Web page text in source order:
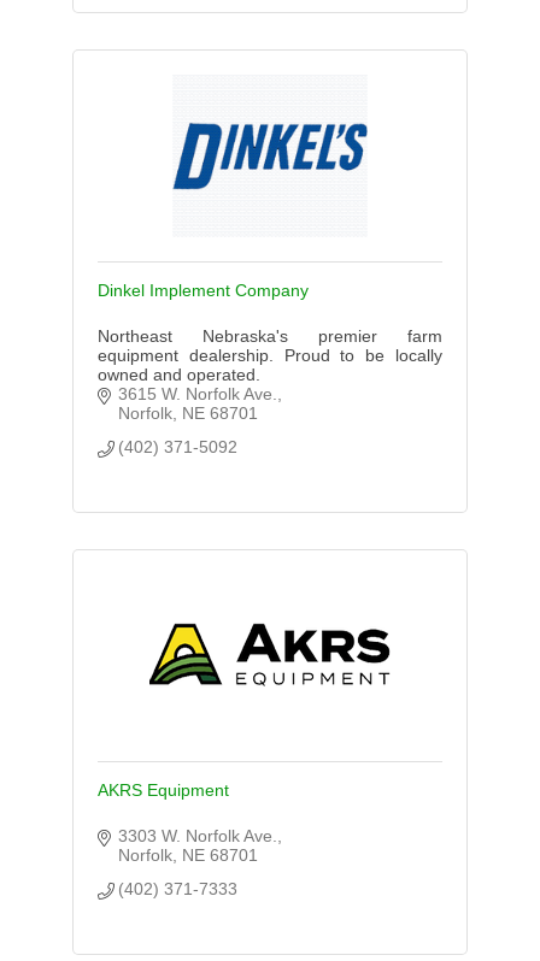
Dinkel Implement Company
Northeast Nebraska's premier farm
equipment dealership. Proud to be locally
owned and operated.
3615 W. Norfolk Ave.
Norfolk NE 68701
(402) 371-5092
AKRS Equipment
3303 W. Norfolk Ave.
Norfolk NE 68701
(402) 371-7333